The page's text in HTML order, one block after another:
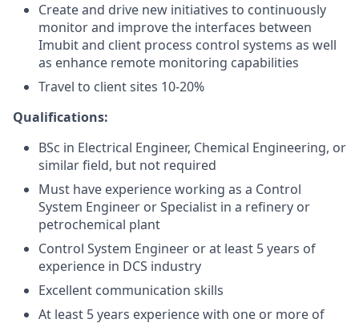
Create and drive new initiatives to continuously
monitor and improve the interfaces between
Imubit and client process control systems as well
as enhance remote monitoring capabilities
Travel to client sites 10-20%
Qualifications:
BSc in Electrical Engineer, Chemical Engineering, or
similar field, but not required
Must have experience working as a Control
System Engineer or Specialist in a refinery or
petrochemical plant
Control System Engineer or at least 5 years of
experience in DCS industry
Excellent communication skills
At least 5 years experience with one or more of